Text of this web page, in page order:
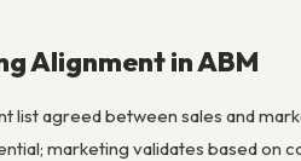
Alignment in ABM
list agreed between sales and
marketing validates based on